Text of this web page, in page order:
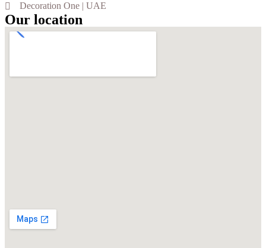
Decoration One | UAE
Our location